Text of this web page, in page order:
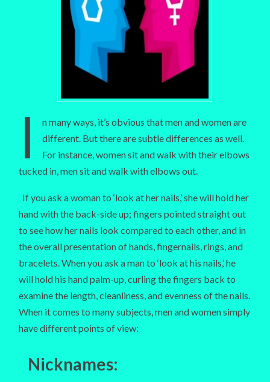
I
n many ways, it’s obvious that men and women are
different. But there are subtle differences as well.
For instance, women sit and walk with their elbows
tucked in, men sit and walk with elbows out.
If you ask a woman to ‘look at her nails,’ she will hold her
hand with the back-side up; fingers pointed straight out
to see how her nails look compared to each other, and in
the overall presentation of hands, fingernails, rings, and
bracelets. When you ask a man to ‘look at his nails,’ he
will hold his hand palm-up, curling the fingers back to
examine the length, cleanliness, and evenness of the nails.
When it comes to many subjects, men and women simply
have different points of view:
Nicknames: